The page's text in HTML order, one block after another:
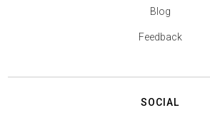
Blog
Feedback
SOCIAL